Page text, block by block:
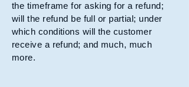
the timeframe for asking for a refund;
will the refund be full or partial; under
which conditions will the customer
receive a refund; and much, much
more.